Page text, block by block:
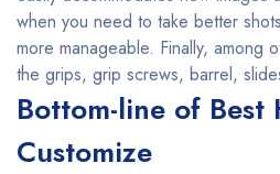
when you need to take better
more manageable. Finally, among
the grips, grip screws, barrel,
Bottom-line of Best
Customize